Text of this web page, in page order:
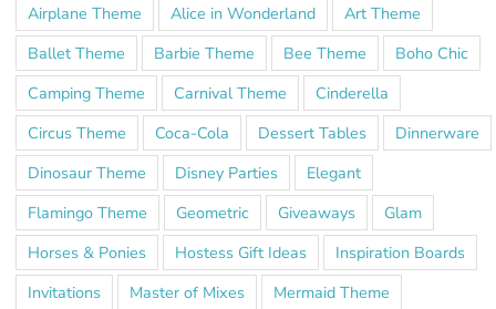
Airplane Theme Alice in Wonderland
Art Theme
Ballet Theme
Barbie Theme Bee Theme
Boho Chic
Camping Theme
Carnival Theme
Cinderella
Circus Theme
Coca-Cola Dessert Tables
Dinnerware
Dinosaur Theme
Disney Parties
Elegant
Flamingo Theme
Geometric Giveaways
Glam
Horses & Ponies
Hostess Gift Ideas
Inspiration Boards
Invitations
Master of Mixes
Mermaid Theme